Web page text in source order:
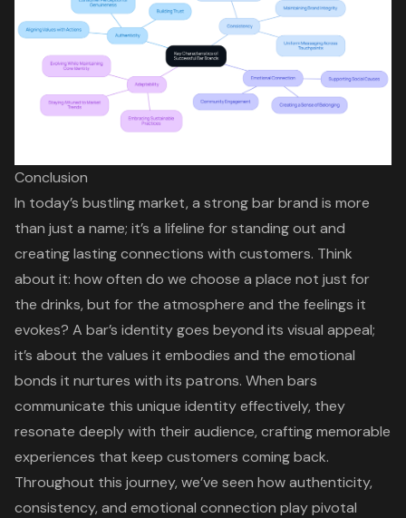
Conclusion
In today’s bustling market, a strong bar brand is more
than just a name; it’s a lifeline for standing out and
creating lasting connections with customers. Think
about it: how often do we choose a place not just for
the drinks, but for the atmosphere and the feelings it
evokes? A bar’s identity goes beyond its visual appeal;
it’s about the values it embodies and the emotional
bonds it nurtures with its patrons. When bars
communicate this unique identity effectively, they
resonate deeply with their audience, crafting memorable
experiences that keep customers coming back.
Throughout this journey, we’ve seen how authenticity,
consistency, and emotional connection play pivotal